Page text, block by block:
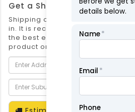
Get a Shipping Estimate
Shipping options can differ if you
in. It is recommended to log in to
the best estimate. Shipping
product only.